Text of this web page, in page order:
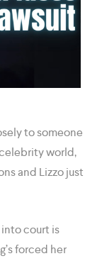
to someone
world,
and Lizzo just
court is
forced her